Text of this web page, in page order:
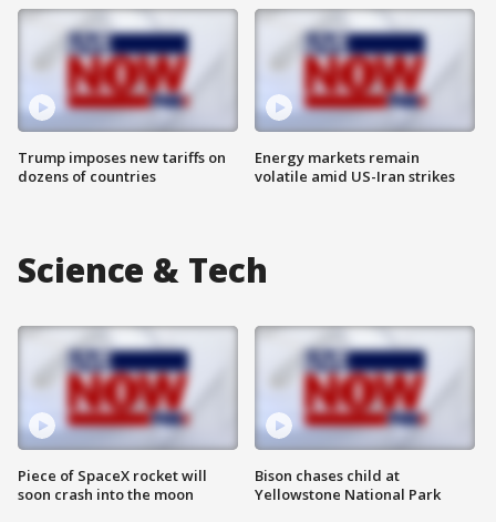
Trump imposes new tariffs on
dozens of countries
Energy markets remain
volatile amid US-Iran strikes
Science & Tech
Piece of SpaceX rocket will
soon crash into the moon
Bison chases child at
Yellowstone National Park